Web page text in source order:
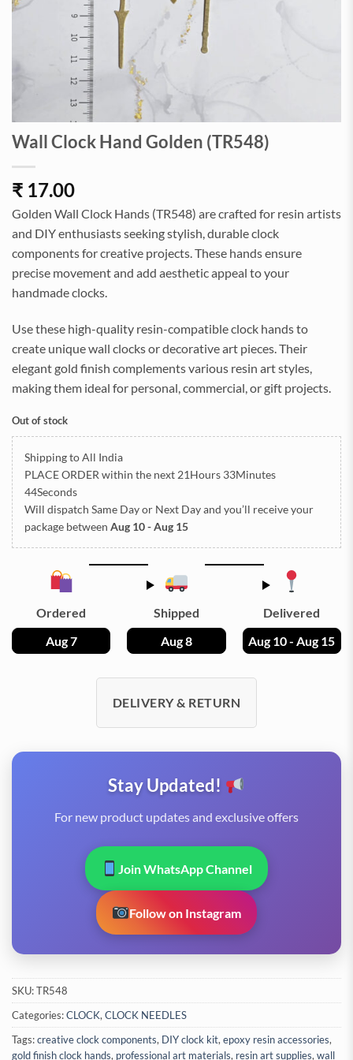
Wall Clock Hand Golden (TR548)
₹ 17.00
Golden Wall Clock Hands (TR548) are crafted for resin artists
and DIY enthusiasts seeking stylish, durable clock
components for creative projects. These hands ensure
precise movement and add aesthetic appeal to your
handmade clocks.
Use these high-quality resin-compatible clock hands to
create unique wall clocks or decorative art pieces. Their
elegant gold finish complements various resin art styles,
making them ideal for personal, commercial, or gift projects.
Out of stock
Shipping to All India
PLACE ORDER within the next 21Hours 33Minutes
44Seconds
Will dispatch Same Day or Next Dayand you’ll receive your
package between Aug 10 - Aug 15
Ordered
Aug 7
Shipped
Aug 8
Delivered
Aug 10 - Aug 15
DELIVERY & RETURN
Stay Updated!
For new product updates and exclusive offers
Join WhatsApp Channel
Follow on Instagram
SKU:TR548
Categories:CLOCK,CLOCK NEEDLES
Tags:creative clock components, DIY clock kit,epoxy resin accessories,
gold finish clock hands, professional art materials, resin art supplies,wall